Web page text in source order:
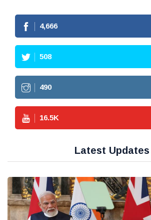
4,666
508
490
16.5K
Latest Updates